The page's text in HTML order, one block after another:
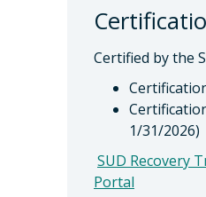
Certified by the
1/31/2026)
SUD Recovery
Portal